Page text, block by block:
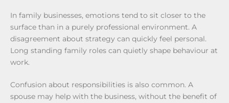
In family businesses, emotions tend to sit closer to the
surface than in a purely professional environment. A
disagreement about strategy can quickly feel personal.
Long standing family roles can quietly shape behaviour at
work.
Confusion about responsibilities is also common. A
spouse may help with the business, without the benefit of